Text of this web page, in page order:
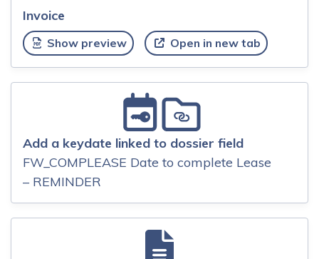
Invoice
Show preview Open in new tab
Add a keydate linked to dossier field
FW_COMPLEASE Date to complete Lease
– REMINDER